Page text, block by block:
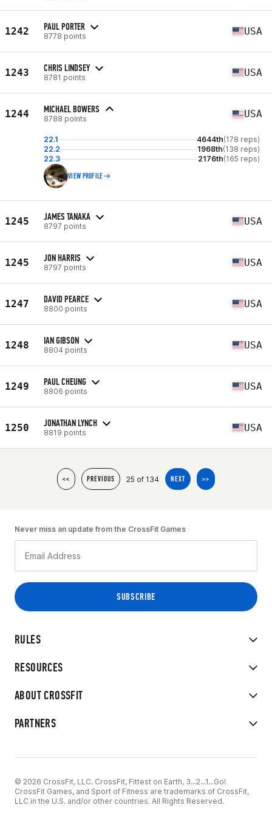
1242 PAUL PORTER
8778 points USA
1243 CHRIS LINDSEY
8781 points USA
1244 MICHAEL BOWERS
8788 points USA
22.1 4644th(178 reps)
22.2
1968th(138 reps)
22.3
2176th(165 reps)
VIEW PROFILE
1245 JAMES TANAKA
8797 points USA
1245 JON HARRIS
8797 points USA
1247 DAVID PEARCE
8800 points USA
1248 IAN GIBSON
8804 points USA
1249 PAUL CHEUNG
8806 points USA
1250 JONATHAN LYNCH
8819 points USA
<< PREVIOUS 25 of 134 NEXT >>
RULES
RESOURCES
ABOUT CROSSFIT
PARTNERS
Never miss an update from the CrossFit Games
© 2026 CrossFit, LLC. CrossFit, Fittest on Earth, 3...2...1...Go!
CrossFit Games, and Sport of Fitness are trademarks of CrossFit,
LLC in the U.S. and/or other countries. All Rights Reserved.